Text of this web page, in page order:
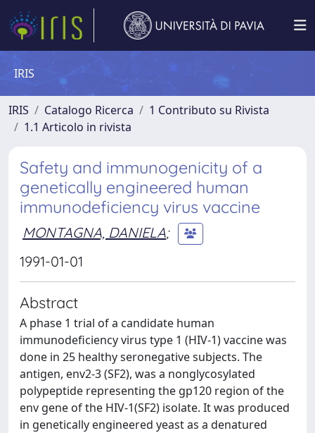
IRIS
IRIS Catalogo Ricerca
1 Contributo su Rivista
1.1 Articolo in rivista
Safety and immunogenicity of a
genetically engineered human
immunodeficiency virus vaccine
MONTAGNA, DANIELA;
1991-01-01
Abstract
A phase 1 trial of a candidate human
immunodeficiency virus type 1 (HIV-1) vaccine was
done in 25 healthy seronegative subjects. The
antigen, env2-3 (SF2), was a nonglycosylated
polypeptide representing the gp120 region of the
env gene of the HIV-1(SF2) isolate. It was produced
in genetically engineered yeast as a denatured